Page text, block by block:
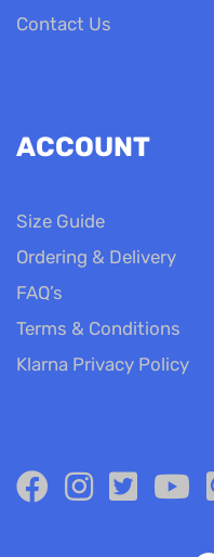
Contact Us
ACCOUNT
Size Guide
Ordering & Delivery
FAQ’s
Terms & Conditions
Klarna Privacy Policy